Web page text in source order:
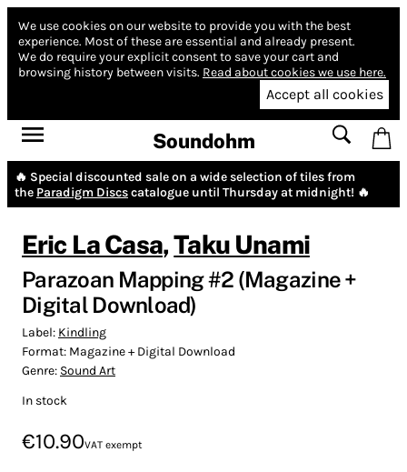
We use cookies on our website to provide you with the best
experience. Most of these are essential and already present.
We do require your explicit consent to save your cart and
browsing history between visits. Read about cookies we use here.
Accept all cookies
Soundohm
🔥 Special discounted sale on a wide selection of tiles from
the Paradigm Discscatalogue until Thursday at midnight! 🔥
Eric La Casa,Taku Unami
Parazoan Mapping #2 (Magazine +
Digital Download)
Label: Kindling
Format: Magazine + Digital Download
Genre: Sound Art
In stock
€10.90VAT exempt